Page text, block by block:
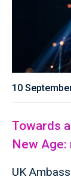
10
Towards
New Age:
UK